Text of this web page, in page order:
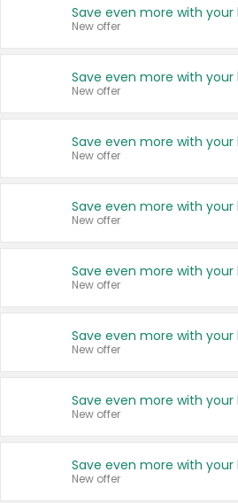
New offer
New offer
New offer
New offer
New offer
New offer
New offer
New offer